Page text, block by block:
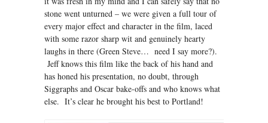
stone went unturned – we were given a full tour of
every major effect and character in the film, laced
with some razor sharp wit and genuinely hearty
laughs in there (Green Steve… need I say more?).
Jeff knows this film like the back of his hand and
has honed his presentation, no doubt, through
Siggraphs and Oscar bake-offs and who knows what
else. It’s clear he brought his best to Portland!